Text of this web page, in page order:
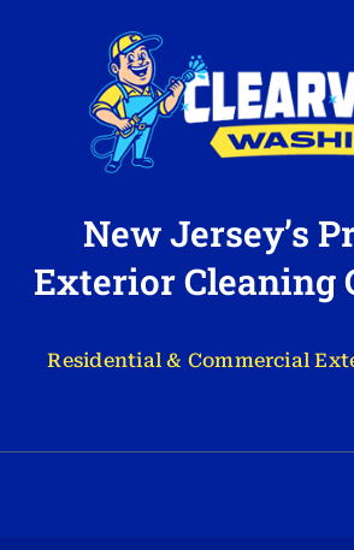
New Jersey’s
Exterior Cleaning
Residential & Commercial